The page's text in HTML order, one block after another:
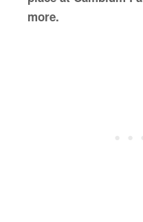
more.